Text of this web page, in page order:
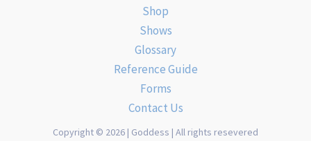
Shop
Shows
Glossary
Reference Guide
Forms
Contact Us
Copyright © 2026 | Goddess | All rights resevered